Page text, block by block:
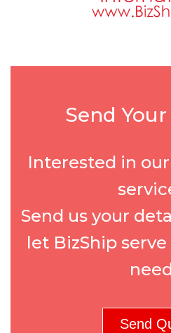
Send
Interested in
Send us your
let BizShip
Send